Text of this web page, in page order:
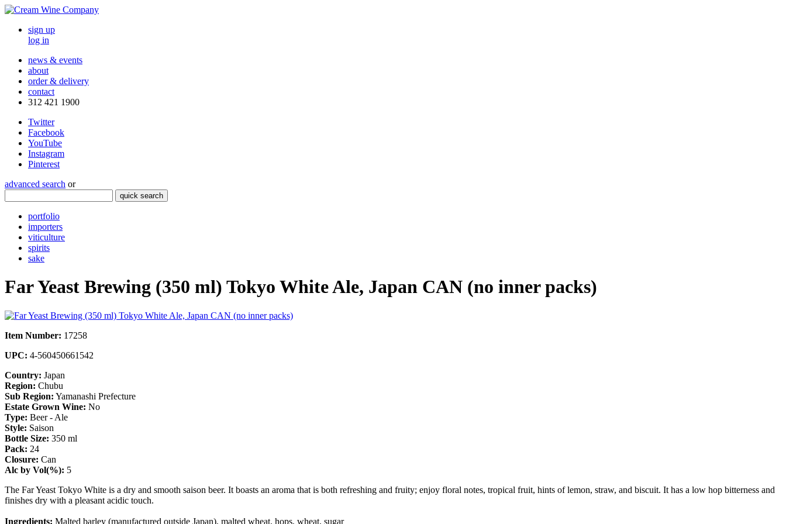
sign up
log in
news & events
about
order & delivery
contact
312 421 1900
Twitter
Facebook
YouTube
Instagram
Pinterest
advanced search or
quick search
portfolio
importers
viticulture
spirits
sake
Far Yeast Brewing (350 ml) Tokyo White Ale, Japan CAN (no inner packs)
Item Number: 17258
UPC: 4-560450661542
Country: Japan
Region: Chubu
Sub Region: Yamanashi Prefecture
Estate Grown Wine: No
Type: Beer - Ale
Style: Saison
Bottle Size: 350 ml
Pack: 24
Closure: Can
Alc by Vol(%): 5
The Far Yeast Tokyo White is a dry and smooth saison beer. It boasts an aroma that is both refreshing and fruity; enjoy floral notes, tropical fruit, hints of lemon, straw, and biscuit. It has a low hop bitterness and
finishes dry with a pleasant acidic touch.
Ingredients: Malted barley (manufactured outside Japan), malted wheat, hops, wheat, sugar